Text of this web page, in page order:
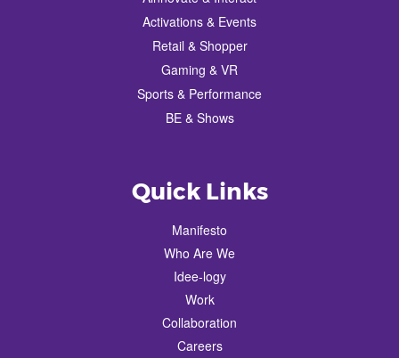
Activations & Events
Retail & Shopper
Gaming & VR
Sports & Performance
BE & Shows
Quick Links
Manifesto
Who Are We
Idee-logy
Work
Collaboration
Careers